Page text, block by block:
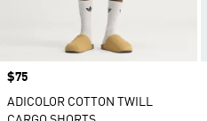
Price
$75
ADICOLOR COTTON TWILL